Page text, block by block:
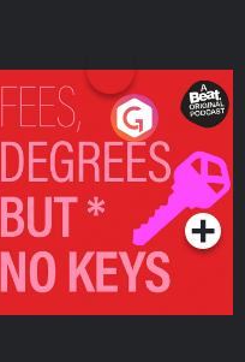
Fees Degrees but No
Keys
Podcast Series